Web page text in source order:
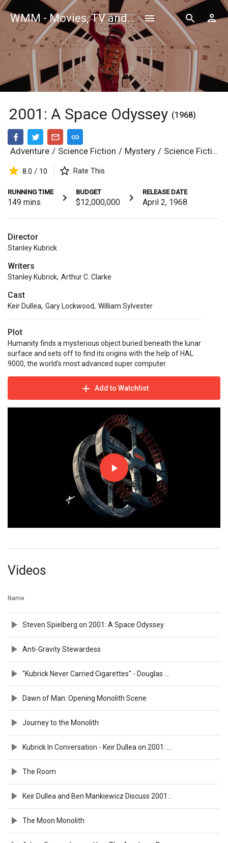
WMM - Movies, TV and Celebrities Database
2001: A Space Odyssey (1968)
Adventure / Science Fiction / Mystery / Science Fiction
8.0 / 10 Rate This
RUNNING TIME
149 mins
BUDGET
$12,000,000
RELEASE DATE
April 2, 1968
Director
Stanley Kubrick
Writers
Stanley Kubrick, Arthur C. Clarke
Cast
Keir Dullea, Gary Lockwood, William Sylvester
Plot
Humanity finds a mysterious object buried beneath the lunar
surface and sets off to find its origins with the help of HAL
9000, the world's most advanced super computer.
Add to Watchlist
Videos
Name
Steven Spielberg on 2001: A Space Odyssey
Anti-Gravity Stewardess
Dawn of Man: Opening Monolith Scene
Journey to the Monolith
The Room
The Moon Monolith